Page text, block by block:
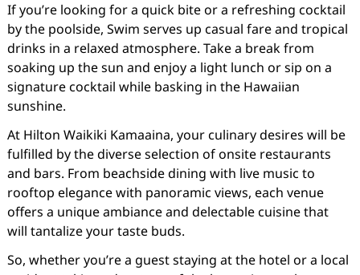
If you’re looking for a quick bite or a refreshing cocktail
by the poolside, Swim serves up casual fare and tropical
drinks in a relaxed atmosphere. Take a break from
soaking up the sun and enjoy a light lunch or sip on a
signature cocktail while basking in the Hawaiian
sunshine.
At Hilton Waikiki Kamaaina, your culinary desires will be
fulfilled by the diverse selection of onsite restaurants
and bars. From beachside dining with live music to
rooftop elegance with panoramic views, each venue
offers a unique ambiance and delectable cuisine that
will tantalize your taste buds.
So, whether you’re a guest staying at the hotel or a local